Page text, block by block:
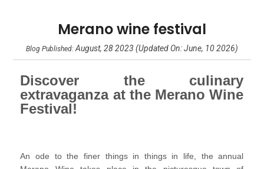
Merano wine festival
Blog Published:August, 28 2023 (Updated On: June, 10 2026)
Discover the culinary
extravaganza at the Merano Wine
Festival!
An ode to the finer things in things in life, the annual